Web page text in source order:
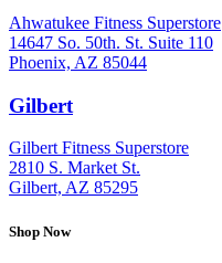
Ahwatukee Fitness Superstore
14647 So. 50th. St. Suite 110
Phoenix, AZ 85044
Gilbert
Gilbert Fitness Superstore
2810 S. Market St.
Gilbert, AZ 85295
Shop Now